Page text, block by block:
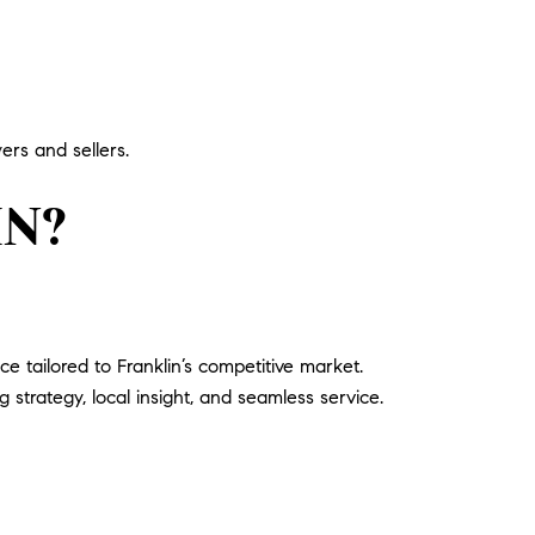
and sellers.
tailored to Franklin’s competitive market.
local insight, and seamless service.